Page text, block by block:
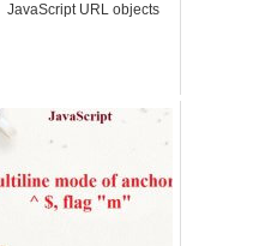
JavaScript URL objects